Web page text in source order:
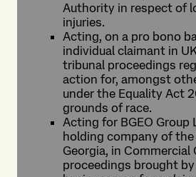
Authority in respect of
injuries.
Acting, on a pro bono
individual claimant in
tribunal proceedings
action for, amongst
under the Equality Act
grounds of race.
Acting for BGEO Group
holding company of
Georgia, in Commercial
proceedings brought by